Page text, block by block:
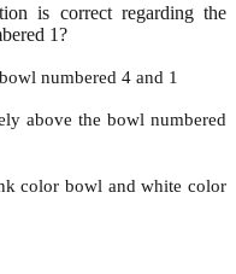
is correct regarding the
1?
numbered 4 and 1
above the bowl numbered
color bowl and white color